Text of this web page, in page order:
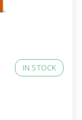
IN STOCK